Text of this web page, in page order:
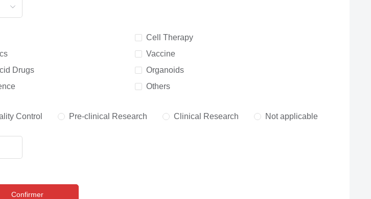
Cell Therapy
Vaccine
Drugs
Organoids
Others
Control Pre-clinical Research Clinical Research Not applicable
Confirmer